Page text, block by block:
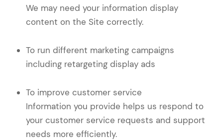
We may need your information display
content on the Site correctly.
To run different marketing campaigns
including retargeting display ads
To improve customer service
Information you provide helps us respond to
your customer service requests and support
needs more efficiently.